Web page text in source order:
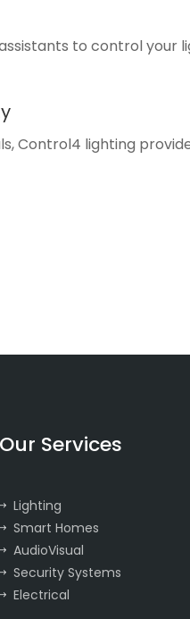
to control
Control4 lighting
Our Services
Lighting
Smart Homes
AudioVisual
Security Systems
Electrical